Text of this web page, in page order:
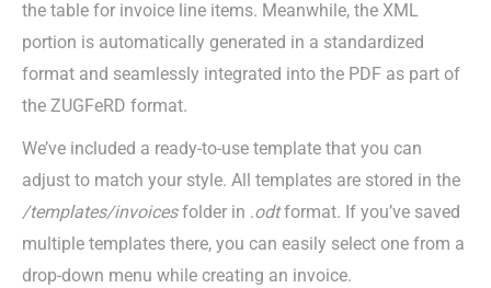
the table for invoice line items. Meanwhile, the XML
portion is automatically generated in a standardized
format and seamlessly integrated into the PDF as part of
the ZUGFeRD format.
We’ve included a ready-to-use template that you can
adjust to match your style. All templates are stored in the
/templates/invoicesfolder in .odtformat. If you’ve saved
multiple templates there, you can easily select one from a
drop-down menu while creating an invoice.